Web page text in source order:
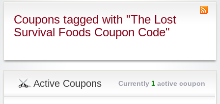
Coupons tagged with "The Lost
Survival Foods Coupon Code"
Active Coupons Currently 1active coupon